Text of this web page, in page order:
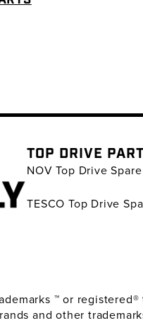
TOP DRIVE
NOV Top Drive
TESCO Top Drive
™ or
and other